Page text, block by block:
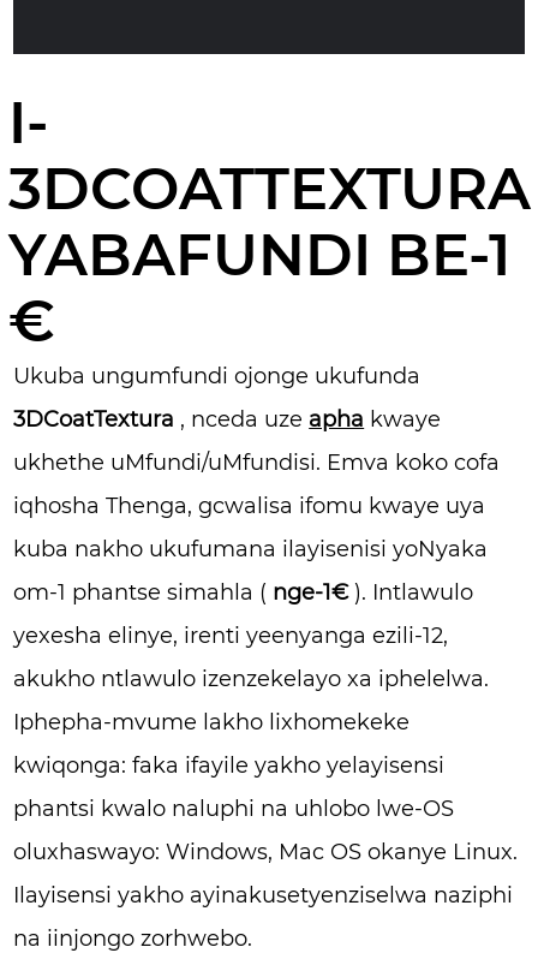
I-
3DCOATTEXTURA
YABAFUNDI BE-1
€
Ukuba ungumfundi ojonge ukufunda
3DCoatTextura , nceda uze apha kwaye
ukhethe uMfundi/uMfundisi. Emva koko cofa
iqhosha Thenga, gcwalisa ifomu kwaye uya
kuba nakho ukufumana ilayisenisi yoNyaka
om-1 phantse simahla ( nge-1€). Intlawulo
yexesha elinye, irenti yeenyanga ezili-12,
akukho ntlawulo izenzekelayo xa iphelelwa.
Iphepha-mvume lakho lixhomekeke
kwiqonga: faka ifayile yakho yelayisensi
phantsi kwalo naluphi na uhlobo lwe-OS
oluxhaswayo: Windows, Mac OS okanye Linux.
Ilayisensi yakho ayinakusetyenziselwa naziphi
na iinjongo zorhwebo.